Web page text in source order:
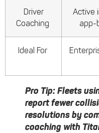
Driver
Coaching
Active
app-
Ideal For
Pro Tip:Fleets
report fewer
resolutions by
coaching with